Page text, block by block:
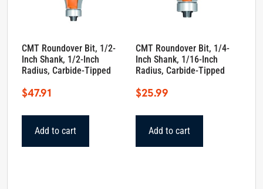
CMT Roundover Bit, 1/2-
Inch Shank, 1/2-Inch
Radius, Carbide-Tipped
$47.91
Add to cart
CMT Roundover Bit, 1/4-
Inch Shank, 1/16-Inch
Radius, Carbide-Tipped
$25.99
Add to cart